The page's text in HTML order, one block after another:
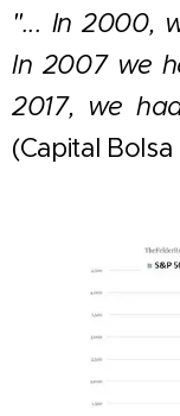
"... In 2000,
In 2007 we
2017, we
(Capital